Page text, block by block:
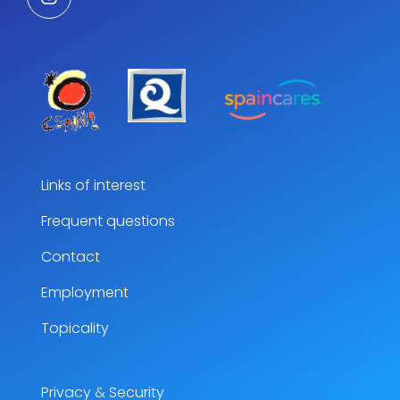
Links of interest
Frequent questions
Contact
Employment
Topicality
Privacy & Security